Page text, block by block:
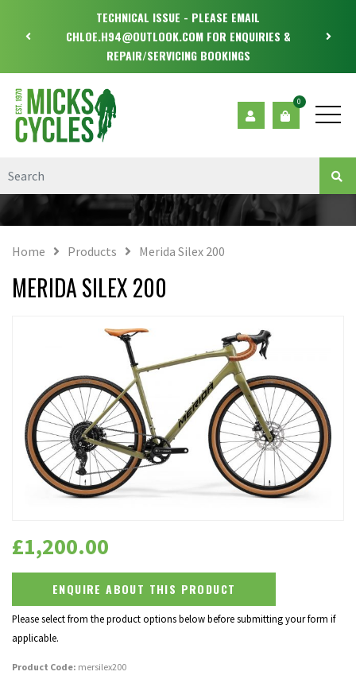
TECHNICAL ISSUE - PLEASE EMAIL
CHLOE.H94@OUTLOOK.COM FOR ENQUIRIES &
REPAIR/SERVICING BOOKINGS
0
Home Products Merida Silex 200
MERIDA SILEX 200
£1,200.00
ENQUIRE ABOUT THIS PRODUCT
Please select from the product options below before submitting your form if
applicable.
Product Code: mersilex200